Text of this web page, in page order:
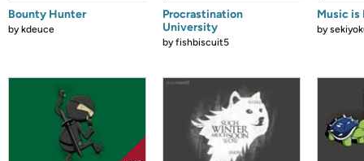
Bounty Hunter
bykdeuce
Procrastination
University
byfishbiscuit5
Music is
by